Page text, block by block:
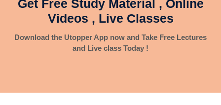
Get Free Study Material , Online
Videos , Live Classes
Download the Utopper App now and Take Free Lectures
and Live class Today !